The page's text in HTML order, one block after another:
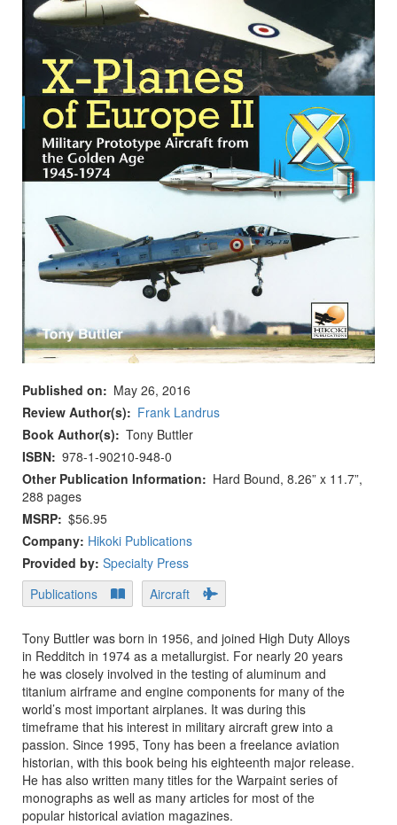
Published on
May 26, 2016
Review Author(s)
Frank Landrus
Book Author(s)
Tony Buttler
ISBN 978-1-90210-948-0
Other Publication Information
Hard Bound, 8.26” x 11.7”,
288 pages
MSRP $56.95
Company: Hikoki Publications
Provided by: Specialty Press
Publications
Aircraft
Tony Buttler was born in 1956, and joined High Duty Alloys
in Redditch in 1974 as a metallurgist. For nearly 20 years
he was closely involved in the testing of aluminum and
titanium airframe and engine components for many of the
world’s most important airplanes. It was during this
timeframe that his interest in military aircraft grew into a
passion. Since 1995, Tony has been a freelance aviation
historian, with this book being his eighteenth major release.
He has also written many titles for the Warpaint series of
monographs as well as many articles for most of the
popular historical aviation magazines.